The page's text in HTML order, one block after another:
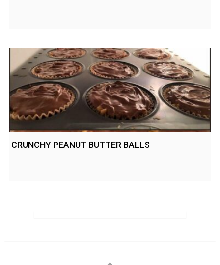
CRUNCHY PEANUT BUTTER BALLS